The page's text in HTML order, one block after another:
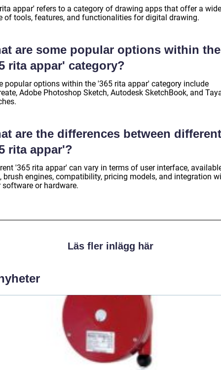
appar' refers to a category of drawing apps that offer a wide
of tools, features, and functionalities for digital drawing.
are some popular options within the
rita appar' category?
popular options within the '365 rita appar' category include
Adobe Photoshop Sketch, Autodesk SketchBook, and
are the differences between different
rita appar'?
'365 rita appar' can vary in terms of user interface,
brush engines, compatibility, pricing models, and integration
software or hardware.
Läs fler inlägg här